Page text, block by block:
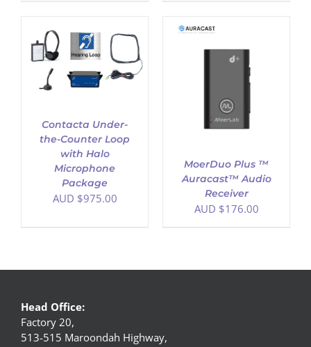
Contacta Under-
the-Counter Loop
with Halo
Microphone
Package
AUD $975.00
ADD TO CART
/
DETAILS
MoerDuo Plus ™
Auracast™ Audio
Receiver
AUD $176.00
Head Office:
Factory 20,
513-515 Maroondah Highway,